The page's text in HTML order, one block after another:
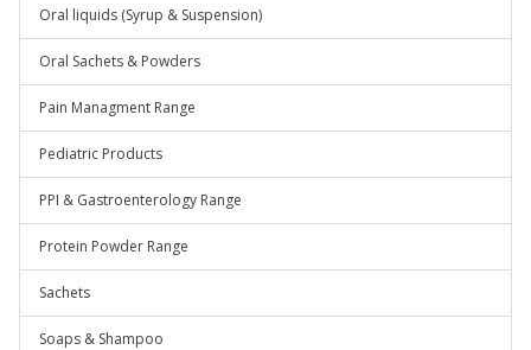
Oral liquids (Syrup & Suspension)
Oral Sachets & Powders
Pain Managment Range
Pediatric Products
PPI & Gastroenterology Range
Protein Powder Range
Sachets
Soaps & Shampoo